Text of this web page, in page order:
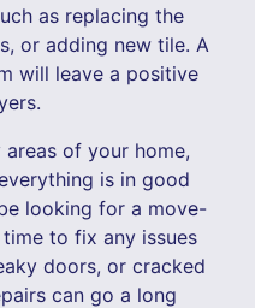
as replacing the
or adding new tile. A
will leave a positive
of your home,
is in good
looking for a move-
to fix any issues
doors, or cracked
can go a long